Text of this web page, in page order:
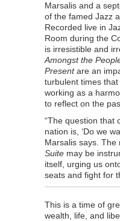
Marsalis and a
of the famed Jazz
Recorded live in
Room during the
is irresistible and
Amongst the
Presentare an
turbulent times
working as a
to reflect on the
“The question that
nation is, ‘Do we
Marsalis says. The
Suite may be
itself, urging us
seats and fight for
This is a time of
wealth, life, and